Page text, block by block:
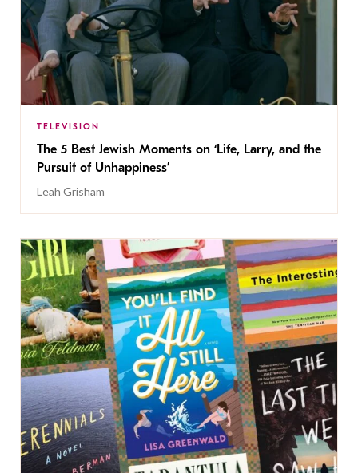
TELEVISION
The 5 Best Jewish Moments on ‘Life, Larry, and the
Pursuit of Unhappiness’
Leah Grisham